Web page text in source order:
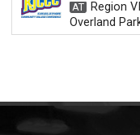
Region
Overland